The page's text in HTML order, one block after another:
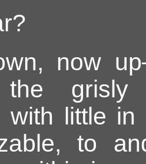
now
the grisly
with little
to